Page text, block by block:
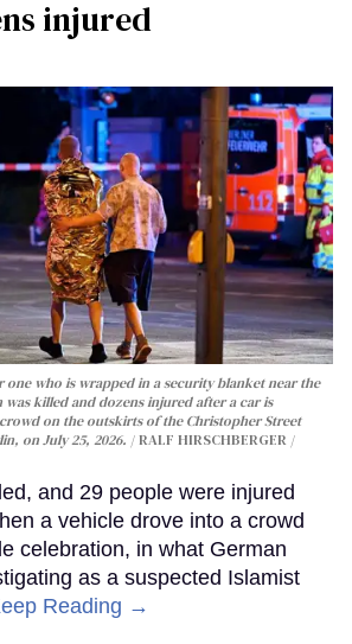
injured
who is wrapped in a security blanket near the
was killed and dozens injured after a car is
on the outskirts of the Christopher Street
on July 25, 2026.
RALF HIRSCHBERGER /
and 29 people were injured
a vehicle drove into a crowd
celebration, in what German
as a suspected Islamist
Reading →